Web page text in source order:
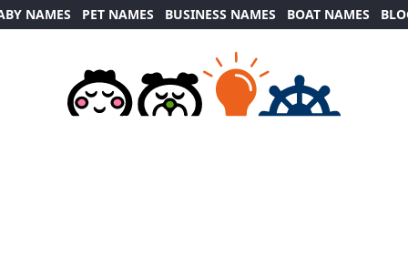
NAMES PET NAMES BUSINESS NAMES BOAT NAMES